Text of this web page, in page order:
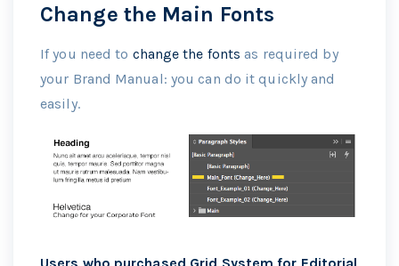
Change the Main Fonts
If you need to change the fonts as required by
your Brand Manual: you can do it quickly and
easily.